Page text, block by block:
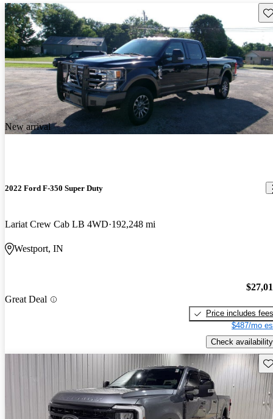
New arrival
2022 Ford F-350 Super Duty
Lariat Crew Cab LB 4WD 192,248 mi
Westport, IN
Great Deal
Price includes fees
$487/mo
Check availability